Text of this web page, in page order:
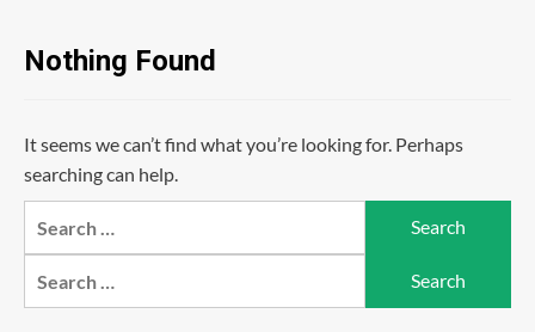
Nothing Found
It seems we can’t find what you’re looking for. Perhaps
searching can help.